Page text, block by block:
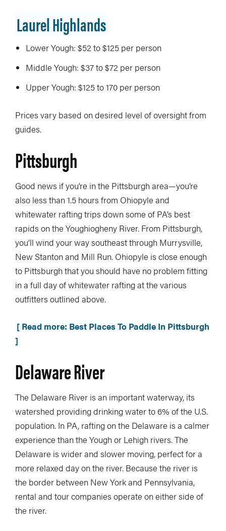
Laurel Highlands
Lower Yough: $52 to $125 per person
Middle Yough: $37 to $72 per person
Upper Yough: $125 to 170 per person
Prices vary based on desired level of oversight from
guides.
Pittsburgh
Good news if you’re in the Pittsburgh area—you’re
also less than 1.5 hours from Ohiopyle and
whitewater rafting trips down some of PA’s best
rapids on the Youghiogheny River. From Pittsburgh,
you’ll wind your way southeast through Murrysville,
New Stanton and Mill Run. Ohiopyle is close enough
to Pittsburgh that you should have no problem fitting
in a full day of whitewater rafting at the various
outfitters outlined above.
[ Read more: Best Places To Paddle In Pittsburgh
]
Delaware River
The Delaware River is an important waterway, its
watershed providing drinking water to 6% of the U.S.
population. In PA, rafting on the Delaware is a calmer
experience than the Yough or Lehigh rivers. The
Delaware is wider and slower moving, perfect for a
more relaxed day on the river. Because the river is
the border between New York and Pennsylvania,
rental and tour companies operate on either side of
the river.